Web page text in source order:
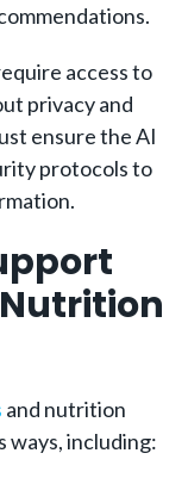
access to
privacy and
ensure the AI
protocols to
and nutrition
ways, including: